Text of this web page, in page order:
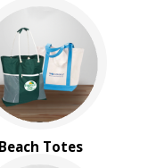
Beach Totes